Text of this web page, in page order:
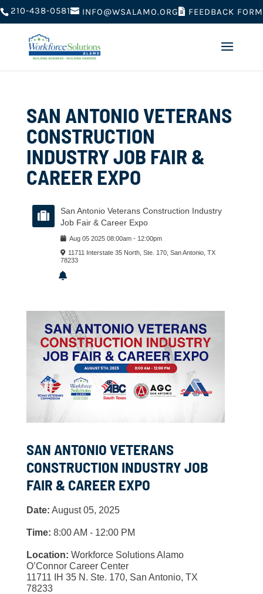
210-438-0581 INFO@WSALAMO.ORG FEEDBACK FORM
SAN ANTONIO VETERANS
CONSTRUCTION
INDUSTRY JOB FAIR &
CAREER EXPO
San Antonio Veterans Construction Industry
Job Fair & Career Expo
Aug 05 2025 08:00am- 12:00pm
11711 Interstate 35 North, Ste. 170, San Antonio, TX
78233
SAN ANTONIO VETERANS
CONSTRUCTION INDUSTRY JOB
FAIR & CAREER EXPO
Date: August 05, 2025
Time: 8:00 AM - 12:00 PM
Location: Workforce Solutions Alamo
O’Connor Career Center
11711 IH 35 N. Ste. 170, San Antonio, TX
78233